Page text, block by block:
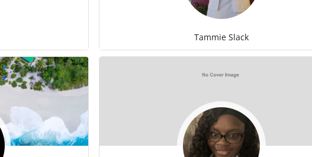
Tammie Slack